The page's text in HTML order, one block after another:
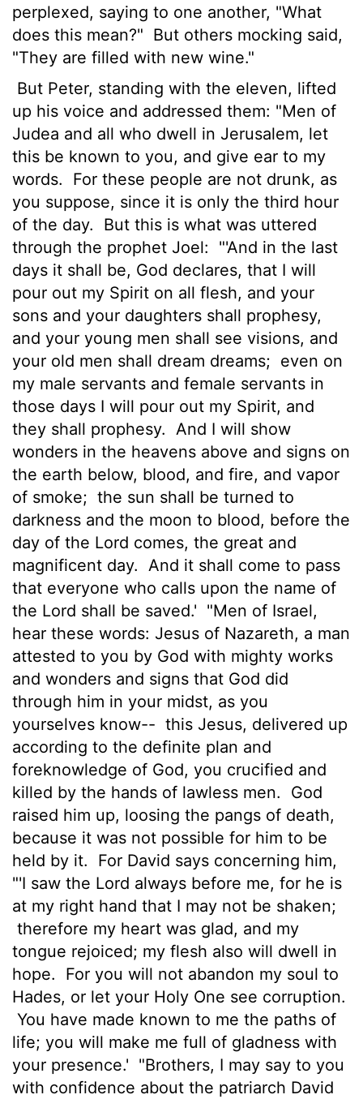
perplexed, saying to one another, "What
does this mean?" But others mocking said,
"They are filled with new wine."
But Peter, standing with the eleven, lifted
up his voice and addressed them: "Men of
Judea and all who dwell in Jerusalem, let
this be known to you, and give ear to my
words.
For these people are not drunk, as
you suppose, since it is only the third hour
of the day.
But this is what was uttered
through the prophet Joel:
"'And in the last
days it shall be, God declares, that I will
pour out my Spirit on all flesh, and your
sons and your daughters shall prophesy,
and your young men shall see visions, and
your old men shall dream dreams; even on
my male servants and female servants in
those days I will pour out my Spirit, and
they shall prophesy.
And I will show
wonders in the heavens above and signs on
the earth below, blood, and fire, and vapor
of smoke; the sun shall be turned to
darkness and the moon to blood, before the
day of the Lord comes, the great and
magnificent day.
And it shall come to pass
that everyone who calls upon the name of
the Lord shall be saved.' "Men of Israel,
hear these words: Jesus of Nazareth, a man
attested to you by God with mighty works
and wonders and signs that God did
through him in your midst, as you
yourselves know-- this Jesus, delivered up
according to the definite plan and
foreknowledge of God, you crucified and
killed by the hands of lawless men.
God
raised him up, loosing the pangs of death,
because it was not possible for him to be
held by it.
For David says concerning him,
"'I saw the Lord always before me, for he is
at my right hand that I may not be shaken;
therefore my heart was glad, and my
tongue rejoiced; my flesh also will dwell in
hope.
For you will not abandon my soul to
Hades, or let your Holy One see corruption.
You have made known to me the paths of
life; you will make me full of gladness with
your presence.' "Brothers, I may say to you
with confidence about the patriarch David